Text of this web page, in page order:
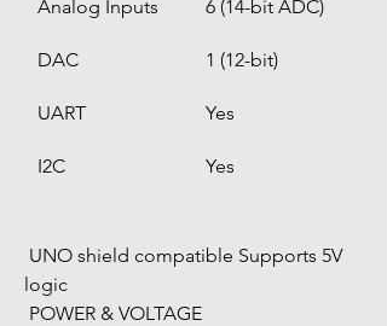
Analog Inputs 6 (14-bit ADC)
DAC 1 (12-bit)
UART Yes
I2C Yes
logic
POWER & VOLTAGE